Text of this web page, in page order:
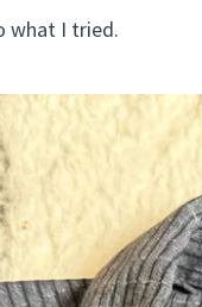
what I tried.